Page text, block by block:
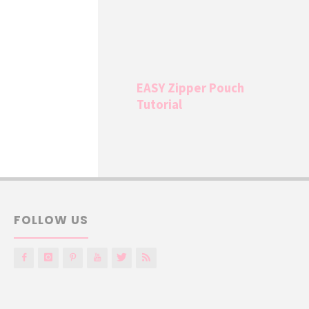
EASY Zipper Pouch
Tutorial
FOLLOW US